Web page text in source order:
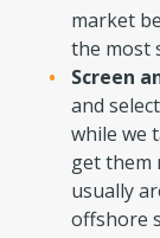
market
the most
Screen
and
while we
get them
usually
offshore